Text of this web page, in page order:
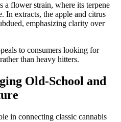
a flower strain, where its terpene
In extracts, the apple and citrus
emphasizing clarity over
to consumers looking for
than heavy hitters.
Old-School and
in connecting classic cannabis